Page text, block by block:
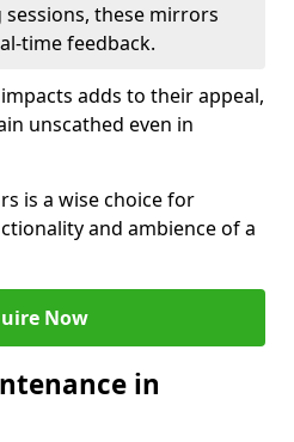
these mirrors
time feedback.
adds to their appeal,
unscathed even in
is a wise choice for
and ambience of a
Now
in